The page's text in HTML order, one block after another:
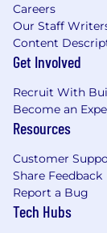
Careers
Our Staff
Content
Get Involved
Recruit With
Become an
Resources
Customer
Share Feedback
Report a Bug
Tech Hubs